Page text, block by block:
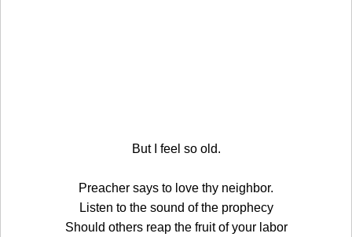
But I feel so old.
Preacher says to love thy neighbor.
Listen to the sound of the prophecy
Should others reap the fruit of your labor